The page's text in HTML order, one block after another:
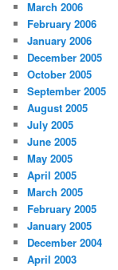
March 2006
February 2006
January 2006
December 2005
October 2005
September 2005
August 2005
July 2005
June 2005
May 2005
April 2005
March 2005
February 2005
January 2005
December 2004
April 2003